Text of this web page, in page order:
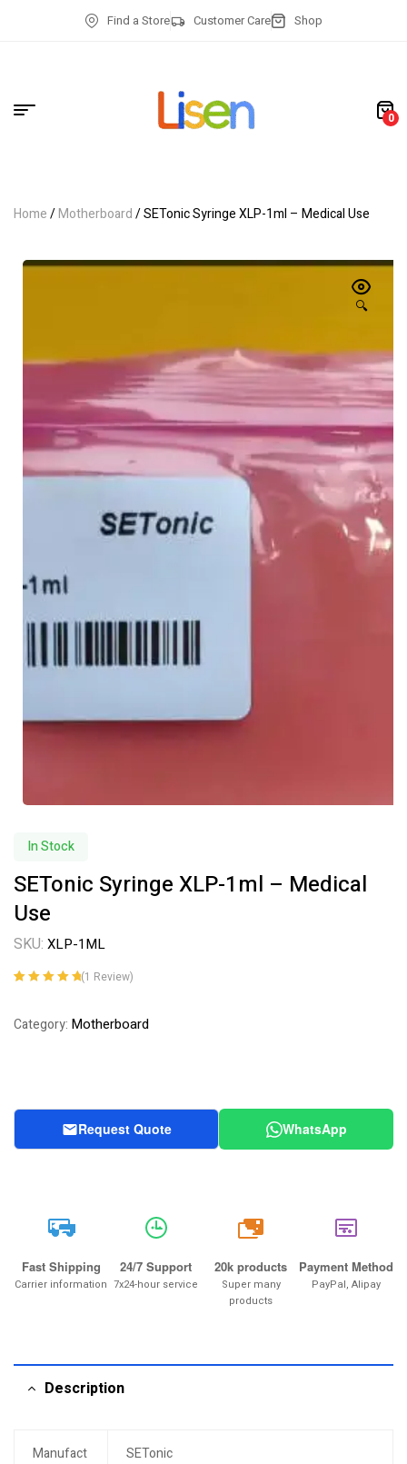
Find a Store Customer Care Shop
0
Home/Motherboard/ SETonic Syringe XLP-1ml – Medical Use
🔍
In Stock
SETonic Syringe XLP-1ml – Medical
Use
SKU: XLP-1ML
customer
(1 Review)
Category: Motherboard
Request Quote WhatsApp
Fast Shipping
Carrier information
24/7 Support
7x24-hour service
20k
20k products
Super many
products
Payment Method
PayPal, Alipay
Description
Manufact
SETonic